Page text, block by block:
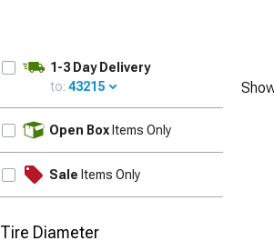
1-3 Day Delivery
to: 43215
Open Box Items Only
Sale Items Only
Tire Diameter